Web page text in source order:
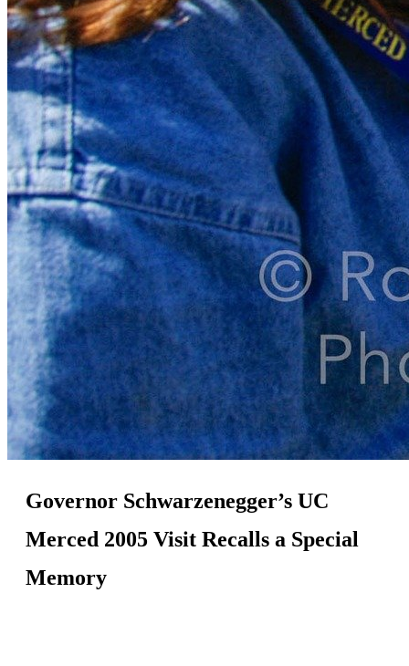
Governor Schwarzenegger’s UC
Merced 2005 Visit Recalls a Special
Memory